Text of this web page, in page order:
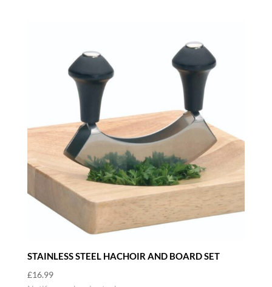
STAINLESS STEEL HACHOIR AND BOARD SET
£16.99